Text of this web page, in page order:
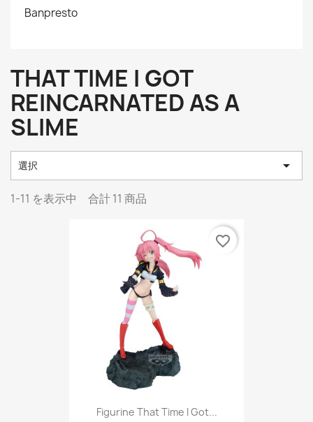
Banpresto
THAT TIME I GOT
REINCARNATED AS A
SLIME
選択 
1-11 を表示中 合計 11 商品
Figurine That Time I Got...
favorite_border